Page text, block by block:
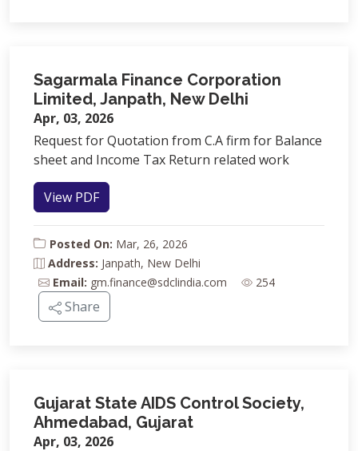
Sagarmala Finance Corporation
Limited, Janpath, New Delhi
Apr, 03, 2026
Request for Quotation from C.A firm for Balance
sheet and Income Tax Return related work
View PDF
Posted On: Mar, 26, 2026
Address: Janpath, New Delhi
Email: gm.finance@sdclindia.com 254
Share
Gujarat State AIDS Control Society,
Ahmedabad, Gujarat
Apr, 03, 2026